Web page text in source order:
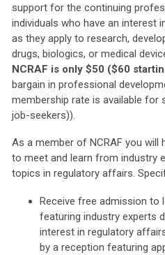
support for the continuing
individuals who have an interest
as they apply to research,
drugs, biologics, or medical
NCRAF is only $50 ($60
bargain in professional
membership rate is available for
job-seekers)).
As a member of NCRAF you will
to meet and learn from industry
topics in regulatory affairs.
Receive free admission to
featuring industry experts
interest in regulatory
by a reception featuring